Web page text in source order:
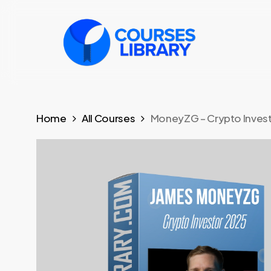
Home All Courses MoneyZG – Crypto